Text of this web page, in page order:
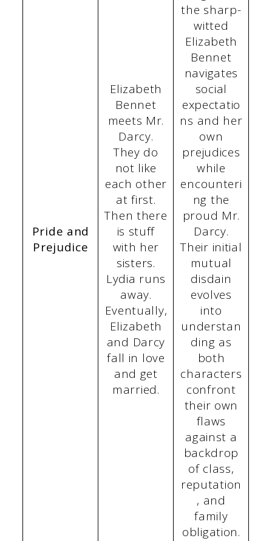
Pride and
Prejudice
Elizabeth
Bennet
meets Mr.
Darcy.
They do
not like
each other
at first.
Then there
is stuff
with her
sisters.
Lydia runs
away.
Eventually,
Elizabeth
and Darcy
fall in love
and get
married.
the sharp-
witted
Elizabeth
Bennet
navigates
social
expectatio
ns and her
own
prejudices
while
encounteri
ng the
proud Mr.
Darcy.
Their initial
mutual
disdain
evolves
into
understan
ding as
both
characters
confront
their own
flaws
against a
backdrop
of class,
reputation
, and
family
obligation.